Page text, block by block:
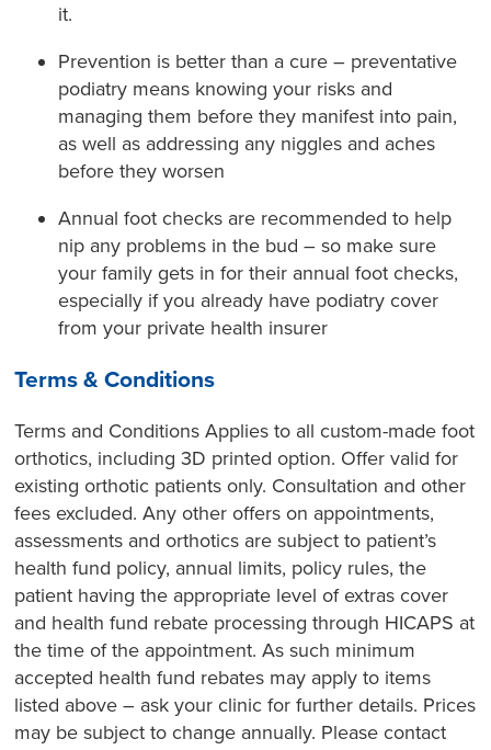
it.
Prevention is better than a cure – preventative
podiatry means knowing your risks and
managing them before they manifest into pain,
as well as addressing any niggles and aches
before they worsen
Annual foot checks are recommended to help
nip any problems in the bud – so make sure
your family gets in for their annual foot checks,
especially if you already have podiatry cover
from your private health insurer
Terms & Conditions
Terms and Conditions Applies to all custom-made foot
orthotics, including 3D printed option. Offer valid for
existing orthotic patients only. Consultation and other
fees excluded. Any other offers on appointments,
assessments and orthotics are subject to patient’s
health fund policy, annual limits, policy rules, the
patient having the appropriate level of extras cover
and health fund rebate processing through HICAPS at
the time of the appointment. As such minimum
accepted health fund rebates may apply to items
listed above – ask your clinic for further details. Prices
may be subject to change annually. Please contact